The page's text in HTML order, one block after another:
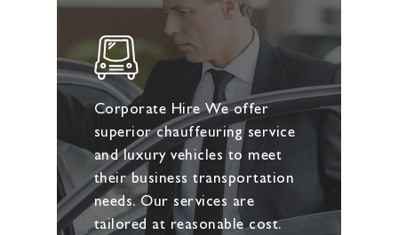
Corporate Hire We offer
superior chauffeuring service
and luxury vehicles to meet
their business transportation
needs. Our services are
tailored at reasonable cost.